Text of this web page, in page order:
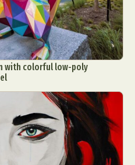
with colorful low-poly